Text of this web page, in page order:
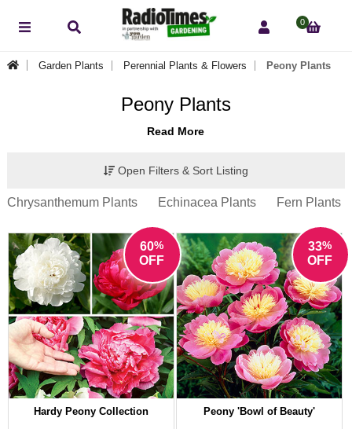
0
Garden Plants Perennial Plants & Flowers Peony Plants
Peony Plants
Read More
Open Filters & Sort Listing
Chrysanthemum Plants Echinacea Plants Fern Plants
60%
OFF
Hardy Peony Collection
33%
OFF
Peony 'Bowl of Beauty'